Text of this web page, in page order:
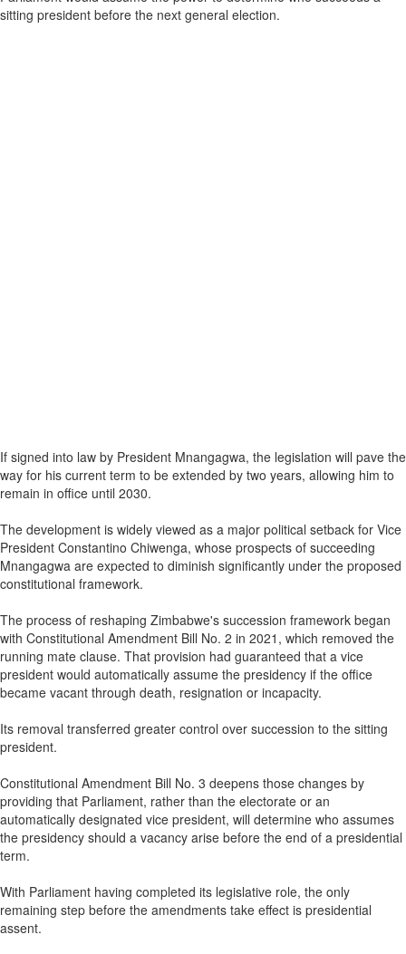
sitting president before the next general election.
If signed into law by President Mnangagwa, the legislation will pave the
way for his current term to be extended by two years, allowing him to
remain in office until 2030.
The development is widely viewed as a major political setback for Vice
President Constantino Chiwenga, whose prospects of succeeding
Mnangagwa are expected to diminish significantly under the proposed
constitutional framework.
The process of reshaping Zimbabwe's succession framework began
with Constitutional Amendment Bill No. 2 in 2021, which removed the
running mate clause. That provision had guaranteed that a vice
president would automatically assume the presidency if the office
became vacant through death, resignation or incapacity.
Its removal transferred greater control over succession to the sitting
president.
Constitutional Amendment Bill No. 3 deepens those changes by
providing that Parliament, rather than the electorate or an
automatically designated vice president, will determine who assumes
the presidency should a vacancy arise before the end of a presidential
term.
With Parliament having completed its legislative role, the only
remaining step before the amendments take effect is presidential
assent.